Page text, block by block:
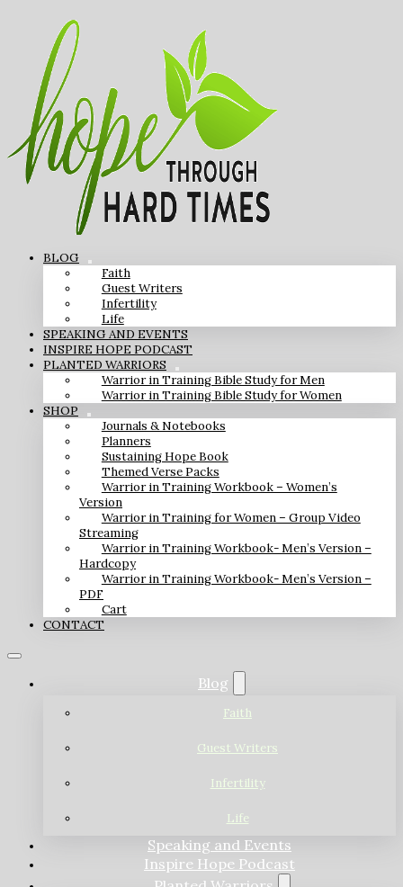
BLOG
Faith
Guest Writers
Infertility
Life
SPEAKING AND EVENTS
INSPIRE HOPE PODCAST
PLANTED WARRIORS
Warrior in Training Bible Study for Men
Warrior in Training Bible Study for Women
SHOP
Journals & Notebooks
Planners
Sustaining Hope Book
Themed Verse Packs
Warrior in Training Workbook – Women’s
Version
Warrior in Training for Women – Group Video
Streaming
Warrior in Training Workbook- Men’s Version –
Hardcopy
Warrior in Training Workbook- Men’s Version –
PDF
Cart
CONTACT
Blog
Faith
Guest Writers
Infertility
Life
Speaking and Events
Inspire Hope Podcast